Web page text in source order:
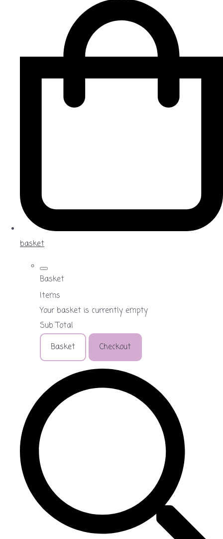
basket
Basket
Items
Your basket is currently empty
Sub Total
Basket
Checkout